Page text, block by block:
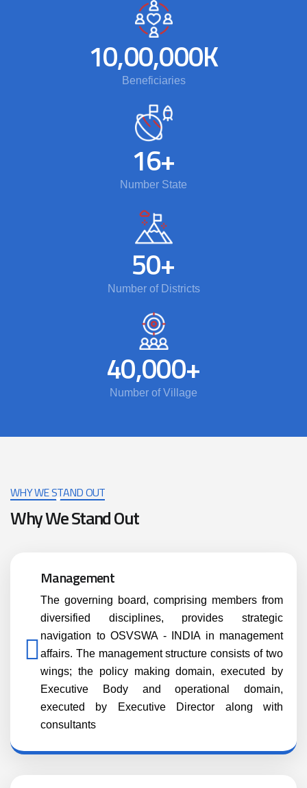
10,00,000K
Beneficiaries
16+
Number State
50+
Number of Districts
40,000+
Number of Village
WHY WE STAND OUT
Why We Stand Out
Management
The governing board, comprising members from
diversified disciplines, provides strategic
navigation to OSVSWA - INDIA in management
affairs. The management structure consists of two
wings; the policy making domain, executed by
Executive Body and operational domain,
executed by Executive Director along with
consultants